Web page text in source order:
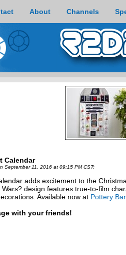
About Channels
Calendar
September 11, 2016 at 09:15 PM CST:
adds excitement to the
Wars? design features true-to-film
Available now at Pottery
with your friends!